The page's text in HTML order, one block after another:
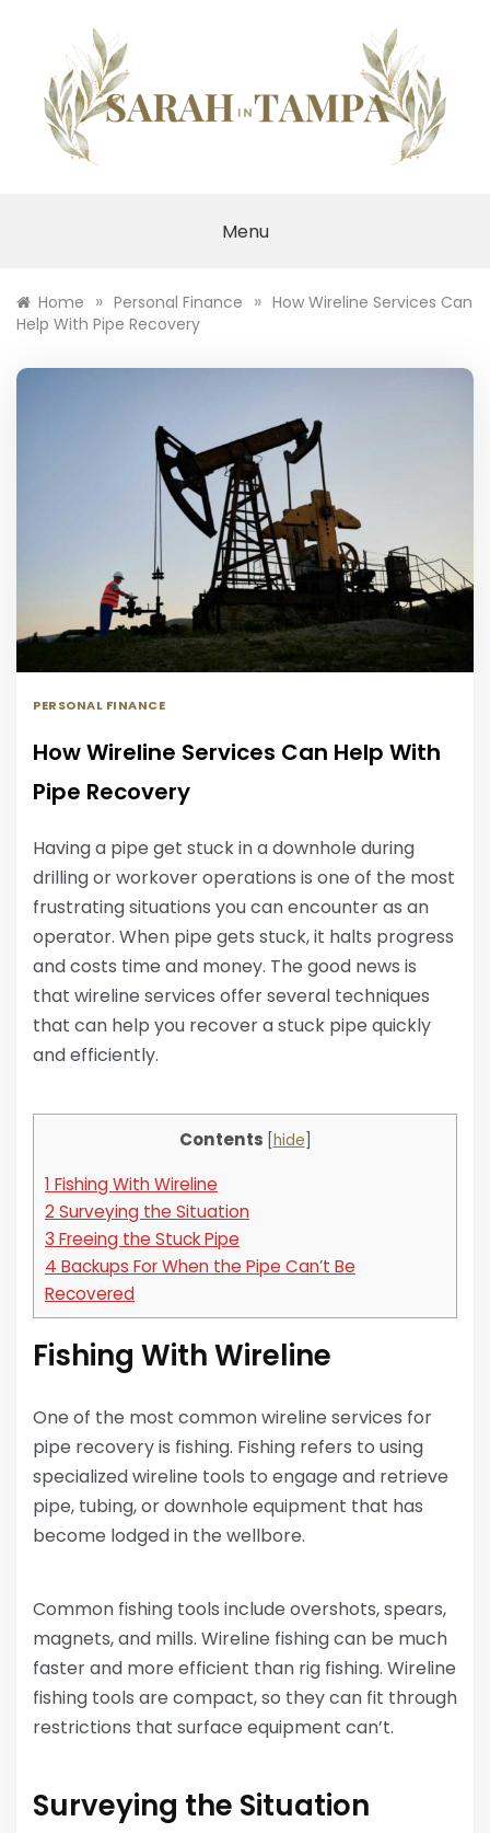
Menu
Home » Personal Finance » How Wireline Services Can
Help With Pipe Recovery
PERSONAL FINANCE
How Wireline Services Can Help With
Pipe Recovery
Having a pipe get stuck in a downhole during
drilling or workover operations is one of the most
frustrating situations you can encounter as an
operator. When pipe gets stuck, it halts progress
and costs time and money. The good news is
that wireline services offer several techniques
that can help you recover a stuck pipe quickly
and efficiently.
Contents hide
1 Fishing With Wireline
2Surveying the Situation
3 Freeing the Stuck Pipe
4 Backups For When the Pipe Can’t Be
Recovered
Fishing With Wireline
One of the most common wireline services for
pipe recovery is fishing. Fishing refers to using
specialized wireline tools to engage and retrieve
pipe, tubing, or downhole equipment that has
become lodged in the wellbore.
Common fishing tools include overshots, spears,
magnets, and mills. Wireline fishing can be much
faster and more efficient than rig fishing. Wireline
fishing tools are compact, so they can fit through
restrictions that surface equipment can’t.
Surveying the Situation